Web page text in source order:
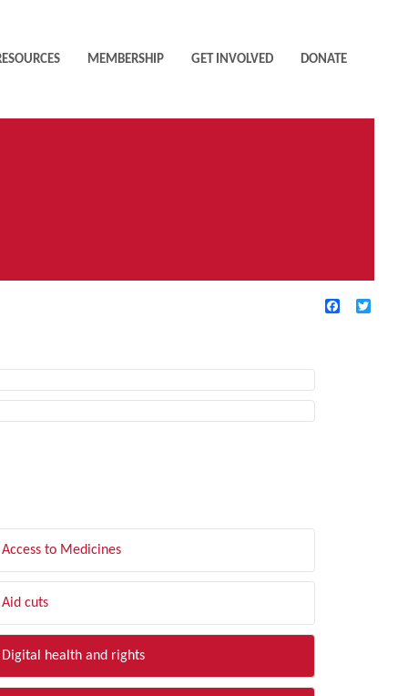
MEMBERSHIP GET INVOLVED DONATE
Facebook
Access to Medicines
Aid cuts
Digital health and rights